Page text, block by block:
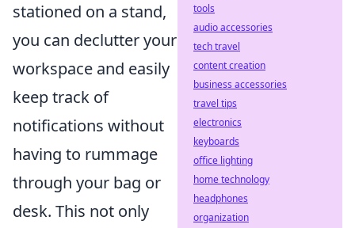
stationed on a stand,
you can declutter your
workspace and easily
keep track of
notifications without
having to rummage
through your bag or
desk. This not only
tools
audio accessories
tech travel
content creation
business accessories
travel tips
electronics
keyboards
office lighting
home technology
headphones
organization